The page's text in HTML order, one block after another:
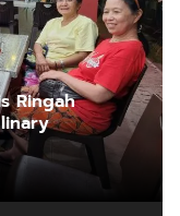
Ringah